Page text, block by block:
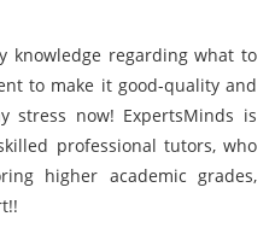
knowledge regarding what to
to make it good-quality and
stress now! ExpertsMinds is
professional tutors, who
higher academic grades,